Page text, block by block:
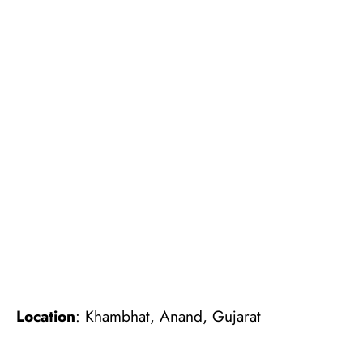
Location: Khambhat, Anand, Gujarat